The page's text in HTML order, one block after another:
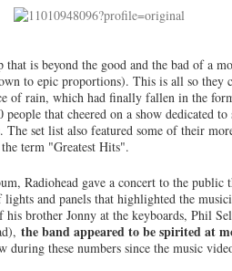
is beyond the good and the bad of a
to epic proportions). This is all so they
of rain, which had finally fallen in the
that cheered on a show dedicated
The set list also featured some of their
term "Greatest Hits".
Radiohead gave a concert to the public
and panels that highlighted the
brother Jonny at the keyboards, Phil
the band appeared to be spirited at
these numbers since the music